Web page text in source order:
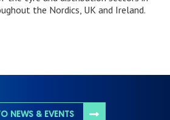
the Nordics, UK and Ireland.
NEWS & EVENTS